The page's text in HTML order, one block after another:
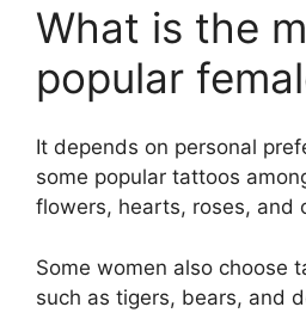
What is the
popular
It depends on personal
some popular tattoos
flowers, hearts, roses, and
Some women also choose
such as tigers, bears, and